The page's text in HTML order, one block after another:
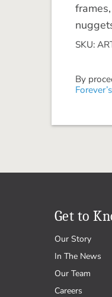
SKU:
By
Get to
Our Story
In The News
Our Team
Careers